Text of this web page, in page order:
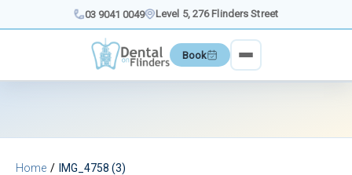
content
03 9041 0049 Level 5, 276 Flinders Street
Book
Home IMG_4758 (3)